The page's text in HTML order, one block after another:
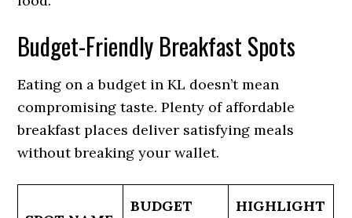
Budget-Friendly Breakfast Spots
Eating on a budget in KL doesn’t mean
compromising taste. Plenty of affordable
breakfast places deliver satisfying meals
without breaking your wallet.
BUDGET
HIGHLIGHT